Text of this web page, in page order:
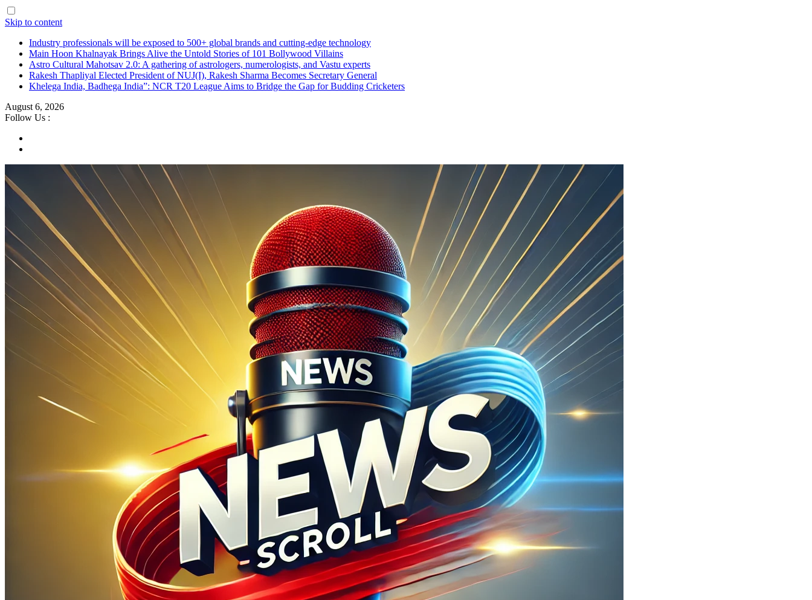
Skip to content
Industry professionals will be exposed to 500+ global brands and cutting-edge technology
Main Hoon Khalnayak Brings Alive the Untold Stories of 101 Bollywood Villains
Astro Cultural Mahotsav 2.0: A gathering of astrologers, numerologists, and Vastu experts
Rakesh Thapliyal Elected President of NUJ(I), Rakesh Sharma Becomes Secretary General
Khelega India, Badhega India”: NCR T20 League Aims to Bridge the Gap for Budding Cricketers
August 6, 2026
Follow Us :